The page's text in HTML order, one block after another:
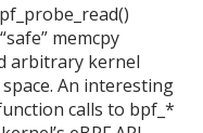
memcpy
arbitrary kernel
An interesting
calls to bpf_*